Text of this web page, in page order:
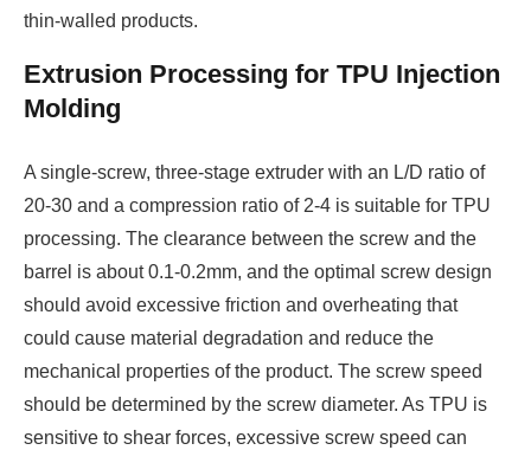
thin-walled products.
Extrusion Processing for TPU Injection
Molding
A single-screw, three-stage extruder with an L/D ratio of
20-30 and a compression ratio of 2-4 is suitable for TPU
processing. The clearance between the screw and the
barrel is about 0.1-0.2mm, and the optimal screw design
should avoid excessive friction and overheating that
could cause material degradation and reduce the
mechanical properties of the product. The screw speed
should be determined by the screw diameter. As TPU is
sensitive to shear forces, excessive screw speed can